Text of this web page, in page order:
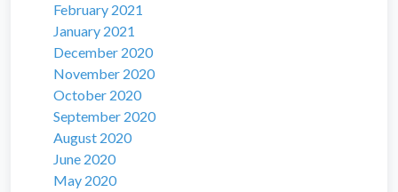
February 2021
January 2021
December 2020
November 2020
October 2020
September 2020
August 2020
June 2020
May 2020